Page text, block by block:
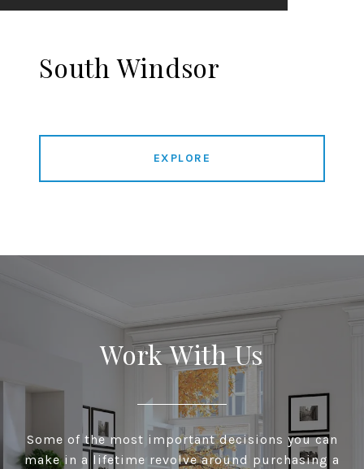
South Windsor
EXPLORE
Work With Us
Some of the most important decisions you can
make in a lifetime revolve around purchasing a